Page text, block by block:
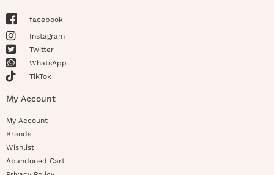
facebook
Instagram
Twitter
WhatsApp
TikTok
My Account
My Account
Brands
Wishlist
Abandoned Cart